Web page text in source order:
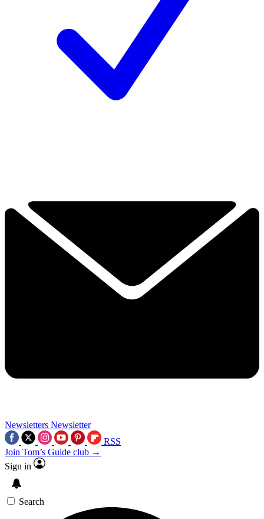
Newsletters Newsletter
RSS
Join Tom’s Guide club →
Sign in
Search